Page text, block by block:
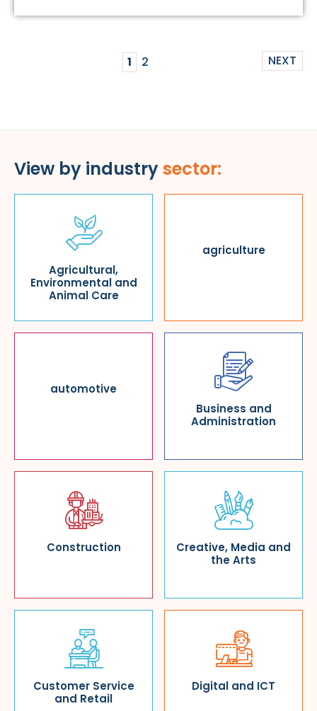
1 2 NEXT
View by industrysector:
Agricultural,
Environmental and
Animal Care
agriculture
automotive
Business and
Administration
Construction
Creative, Media and
the Arts
Customer Service
and Retail
Digital and ICT